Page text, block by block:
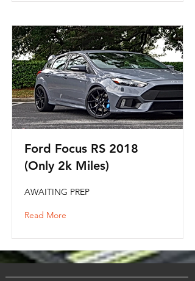
Ford Focus RS 2018
(Only 2k Miles)
AWAITING PREP
Read More